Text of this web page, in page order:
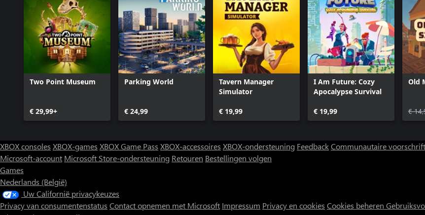
Two Point Museum
€ 29,99+
Parking World
€ 24,99
Tavern Manager
Simulator
€ 19,99
I Am Future: Cozy
Apocalypse Survival
€ 19,99
Old
€
XBOX consoles XBOX-games XBOX Game Pass XBOX-accessoires XBOX-ondersteuning FeedbackCommunautaire
Microsoft-account Microsoft Store-ondersteuning Retouren Bestellingen volgen
Games
Nederlands (België)
Uw Californië privacykeuzes
Privacy van consumentenstatus Contact opnemen met Microsoft Impressum Privacy en cookies Cookies beheren